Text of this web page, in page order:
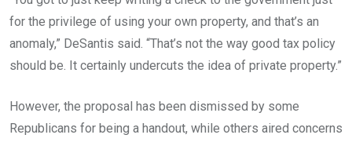
for the privilege of using your own property, and that’s an
anomaly,” DeSantis said. “That’s not the way good tax policy
should be. It certainly undercuts the idea of private property.”
However, the proposal has been dismissed by some
Republicans for being a handout, while others aired concerns